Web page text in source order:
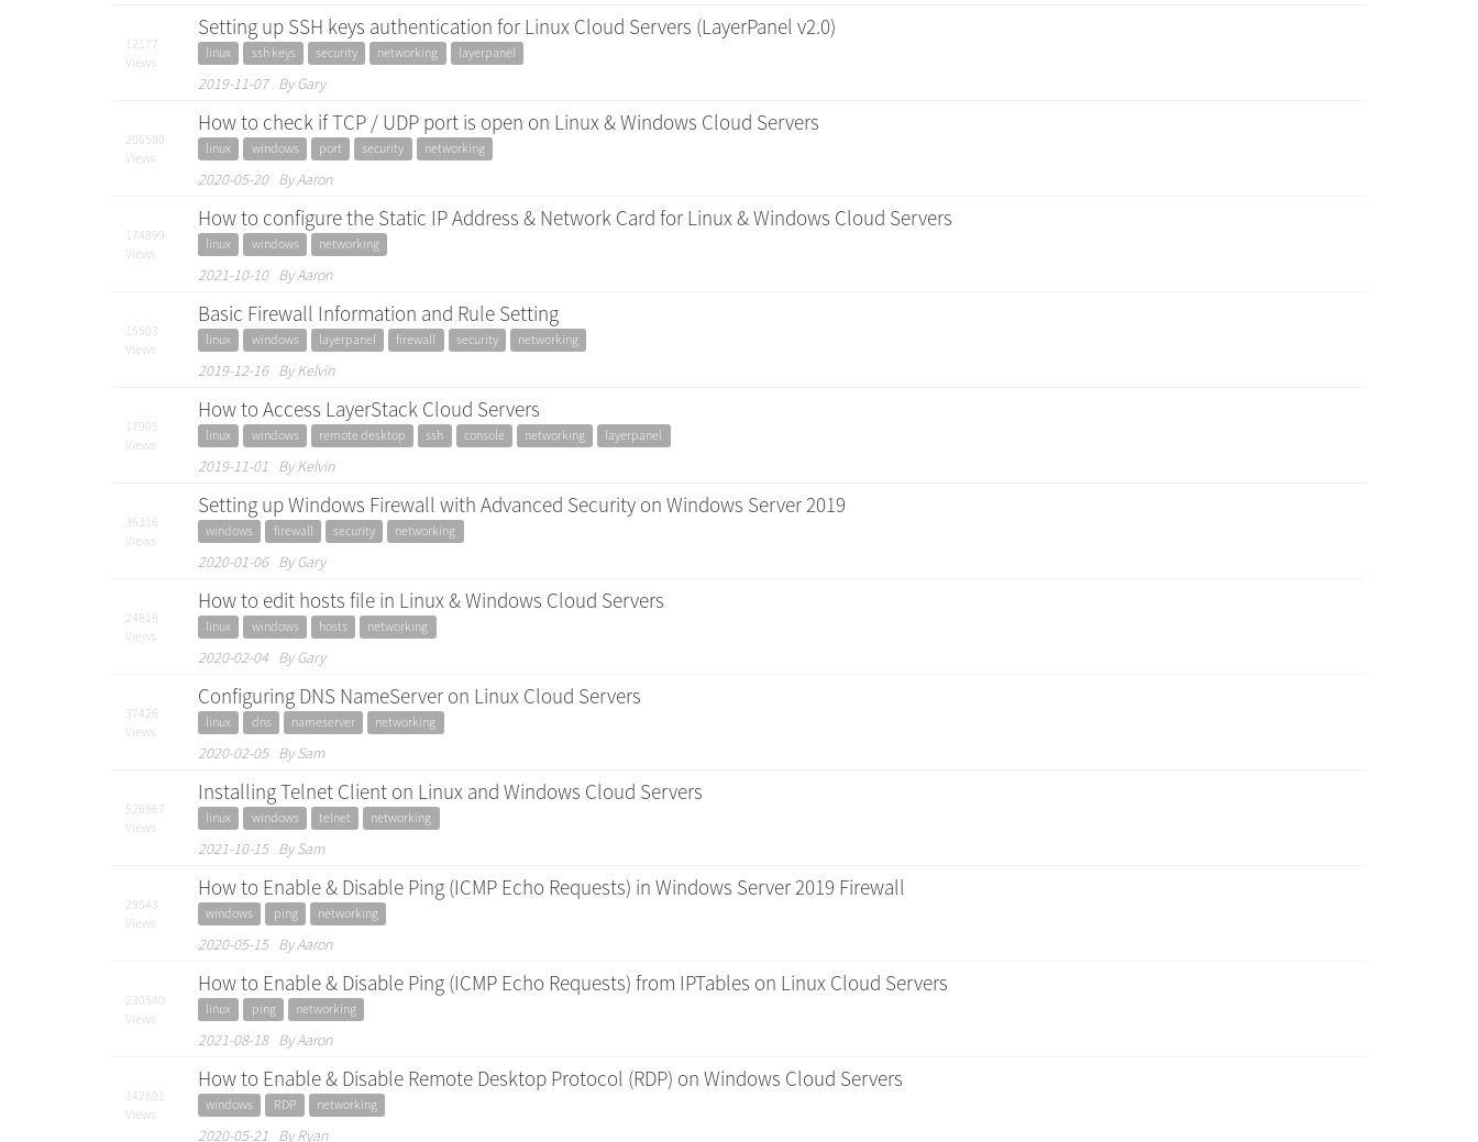
12177
Views
Setting up SSH keys authentication for Linux Cloud Servers (LayerPanel v2.0)
linux ssh keys security networking layerpanel
2019-11-07 By Gary
206580
Views
How to check if TCP / UDP port is open on Linux & Windows Cloud Servers
linux windows port security networking
2020-05-20 By Aaron
174899
Views
How to configure the Static IP Address & Network Card for Linux & Windows Cloud Servers
linux windows networking
2021-10-10 By Aaron
15503
Views
Basic Firewall Information and Rule Setting
linux windows layerpanel firewall security networking
2019-12-16 By Kelvin
17905
Views
How to Access LayerStack Cloud Servers
linux windows remote desktop ssh console networking layerpanel
2019-11-01 By Kelvin
36316
Views
Setting up Windows Firewall with Advanced Security on Windows Server 2019
windows firewall security networking
2020-01-06 By Gary
24819
Views
How to edit hosts file in Linux & Windows Cloud Servers
linux windows hosts networking
2020-02-04 By Gary
37426
Views
Configuring DNS NameServer on Linux Cloud Servers
linux dns nameserver networking
2020-02-05 By Sam
526967
Views
Installing Telnet Client on Linux and Windows Cloud Servers
linux windows telnet networking
2021-10-15 By Sam
29543
Views
How to Enable & Disable Ping (ICMP Echo Requests) in Windows Server 2019 Firewall
windows ping networking
2020-05-15 By Aaron
230540
Views
How to Enable & Disable Ping (ICMP Echo Requests) from IPTables on Linux Cloud Servers
linux ping networking
2021-08-18 By Aaron
142601
Views
How to Enable & Disable Remote Desktop Protocol (RDP) on Windows Cloud Servers
windows RDP networking
2020-05-21 By Ryan